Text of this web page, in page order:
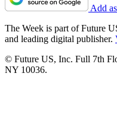
Add
The Week is part of Future
and leading digital publisher.
© Future US, Inc. Full 7th
NY 10036.